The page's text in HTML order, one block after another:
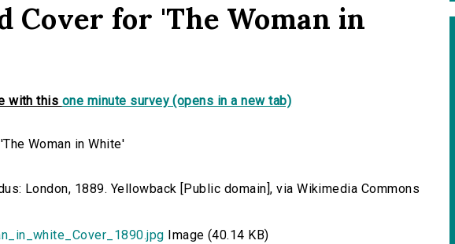
Cover for 'The Woman in
with this one minute survey (opens in a new tab)
London, 1889. Yellowback [Public domain], via Wikimedia Commons
Image (40.14 KB)